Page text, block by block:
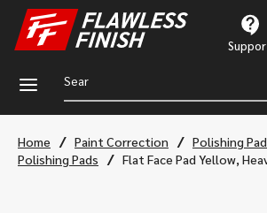
a
Home / Paint Correction / Polishing
Polishing Pads
/ Flat Face Pad Yellow,